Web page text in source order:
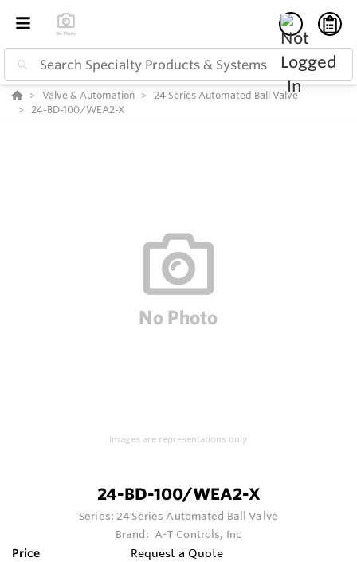
Valve & Automation
24 Series Automated Ball Valve
24-BD-100/WEA2-X
Images are representations only.
24-BD-100/WEA2-X
Series:24 Series Automated Ball Valve
Brand: A-T Controls, Inc
Price Request a Quote